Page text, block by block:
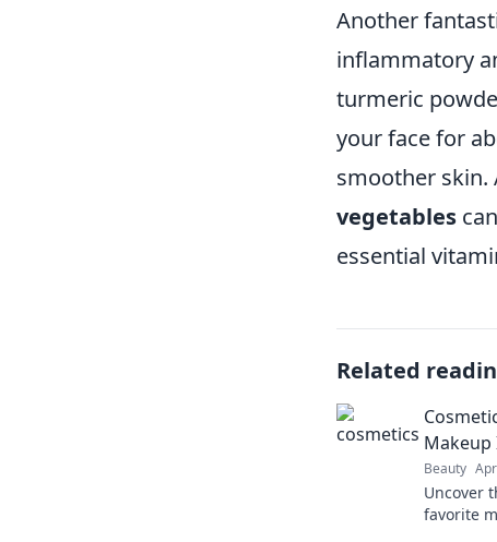
Another
inflammatory
turmeric
your face for
smoother skin.
vegetables
essential
Related
Makeup
Beauty
Uncover
favorite